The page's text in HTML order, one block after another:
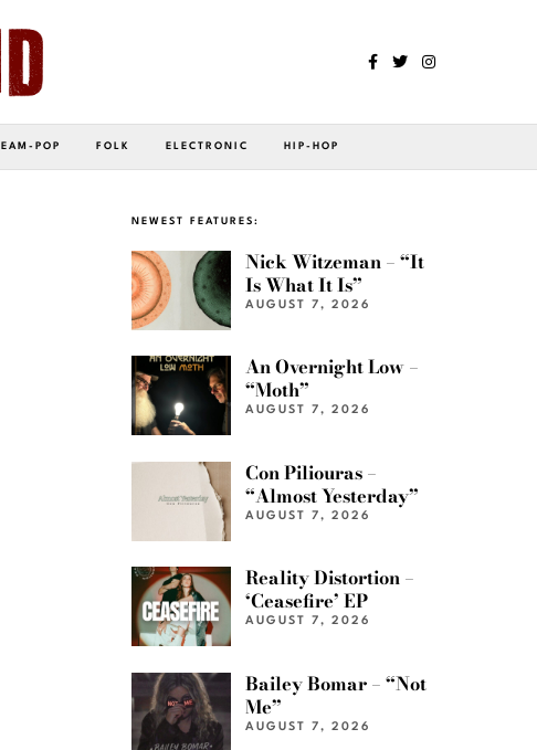
POP FOLK ELECTRONIC HIP-HOP
NEWEST FEATURES:
Nick Witzeman – “It
Is What It Is”
AUGUST 7, 2026
An Overnight Low –
“Moth”
AUGUST 7, 2026
Con Piliouras –
“Almost Yesterday”
AUGUST 7, 2026
Reality Distortion –
‘Ceasefire’ EP
AUGUST 7, 2026
Bailey Bomar – “Not
Me”
AUGUST 7, 2026